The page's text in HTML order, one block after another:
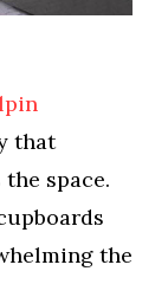
that
space.
the